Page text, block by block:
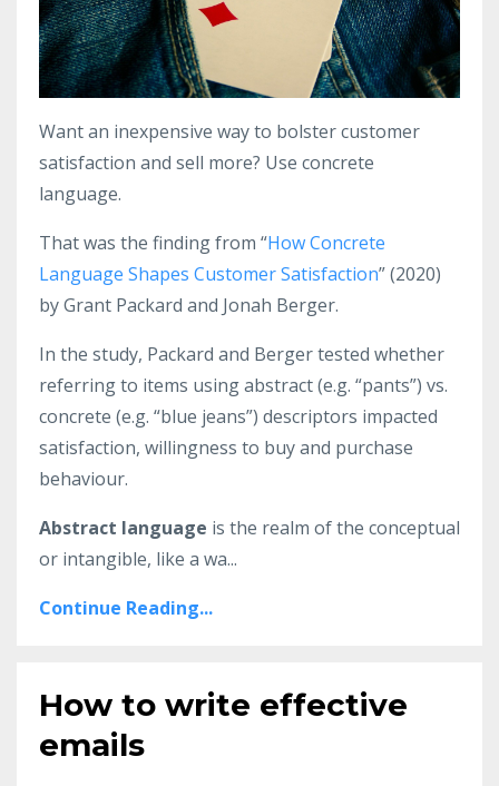
Want an inexpensive way to bolster customer
satisfaction and sell more? Use concrete
language.
That was the finding from “How Concrete
Language Shapes Customer Satisfaction” (2020)
by Grant Packard and Jonah Berger.
In the study, Packard and Berger tested whether
referring to items using abstract (e.g. “pants”) vs.
concrete (e.g. “blue jeans”) descriptors impacted
satisfaction, willingness to buy and purchase
behaviour.
Abstract language is the realm of the conceptual
or intangible, like a wa...
Continue Reading...
How to write effective
emails